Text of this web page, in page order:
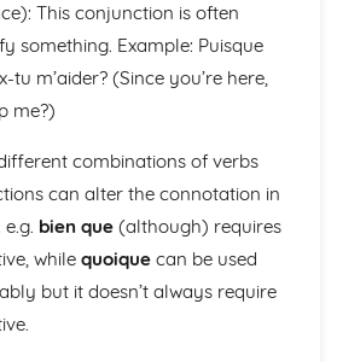
Pronouns
Pronouns
Object Pronouns
Objects
This conjunction is often
something. Example: Puisque
tu m’aider? (Since you’re here,
me?)
combinations of verbs
can alter the connotation in
bien que(although) requires
while quoiquecan be used
but it doesn’t always require